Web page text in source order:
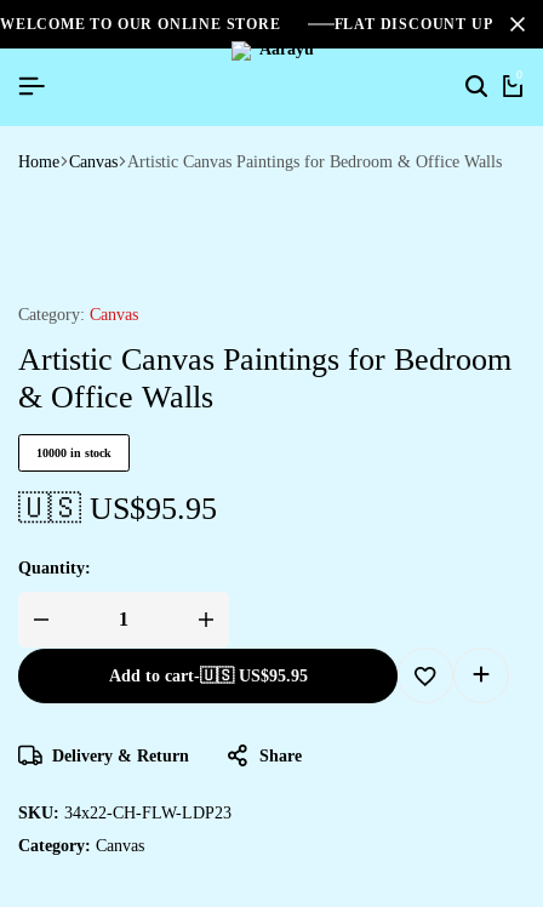
WELCOME TO OUR ONLINE STORE FLAT DISCOUNT UPTO
0
Home Canvas Artistic Canvas Paintings for Bedroom & Office Walls
Category: Canvas
Artistic Canvas Paintings for Bedroom
& Office Walls
10000 in stock
🇺🇸 US$95.95
Quantity:
Add to cart-🇺🇸 US$95.95
Delivery & Return Share
SKU: 34x22-CH-FLW-LDP23
Category: Canvas